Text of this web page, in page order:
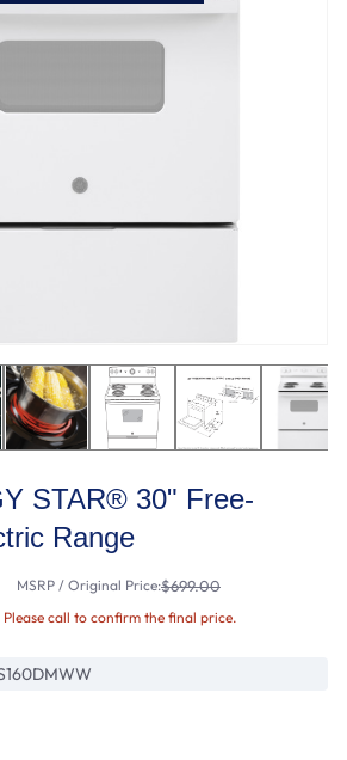
STAR® 30" Free-
Range
MSRP / Original Price:$699.00
call to confirm the final price.